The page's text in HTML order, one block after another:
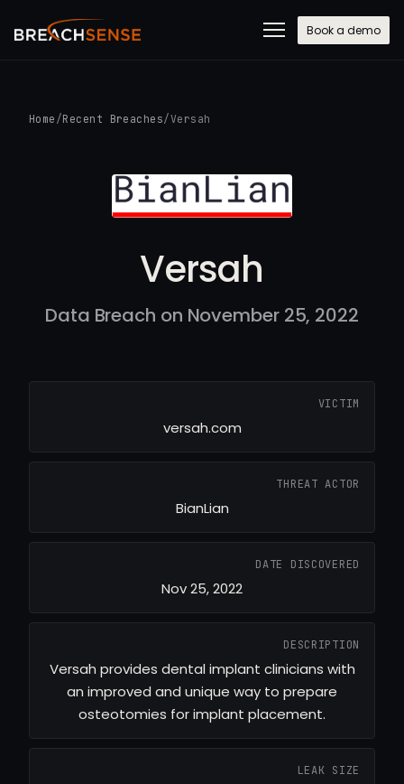
Book a demo
Home /Recent Breaches/Versah
Versah
Data Breach on November 25, 2022
VICTIM
versah.com
THREAT ACTOR
BianLian
DATE DISCOVERED
Nov 25, 2022
DESCRIPTION
Versah provides dental implant clinicians with
an improved and unique way to prepare
osteotomies for implant placement.
LEAK SIZE